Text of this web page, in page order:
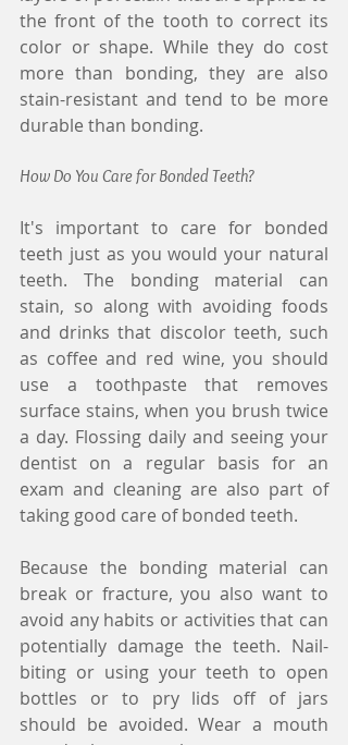
the front of the tooth to correct its
color or shape. While they do cost
more than bonding, they are also
stain-resistant and tend to be more
durable than bonding.
How Do You Care for Bonded Teeth?
It's important to care for bonded
teeth just as you would your natural
teeth. The bonding material can
stain, so along with avoiding foods
and drinks that discolor teeth, such
as coffee and red wine, you should
use a toothpaste that removes
surface stains, when you brush twice
a day. Flossing daily and seeing your
dentist on a regular basis for an
exam and cleaning are also part of
taking good care of bonded teeth.
Because the bonding material can
break or fracture, you also want to
avoid any habits or activities that can
potentially damage the teeth. Nail-
biting or using your teeth to open
bottles or to pry lids off of jars
should be avoided. Wear a mouth